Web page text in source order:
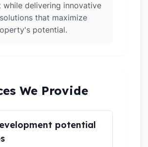
while delivering innovative
that maximize
potential.
We Provide
potential